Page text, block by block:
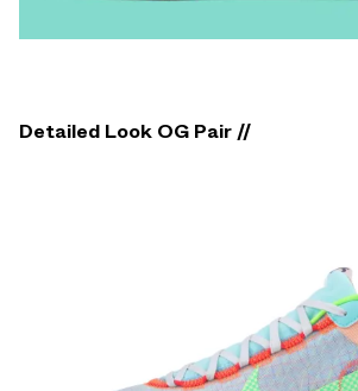
Detailed Look OG Pair //